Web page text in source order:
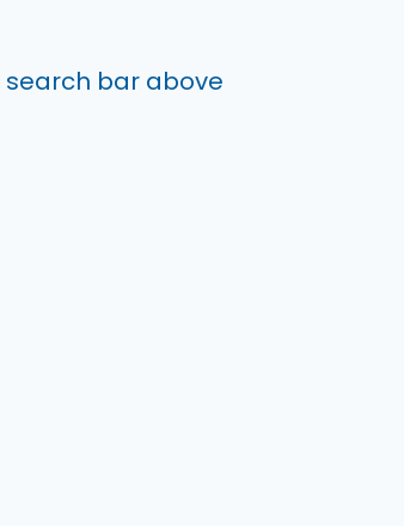
bar above